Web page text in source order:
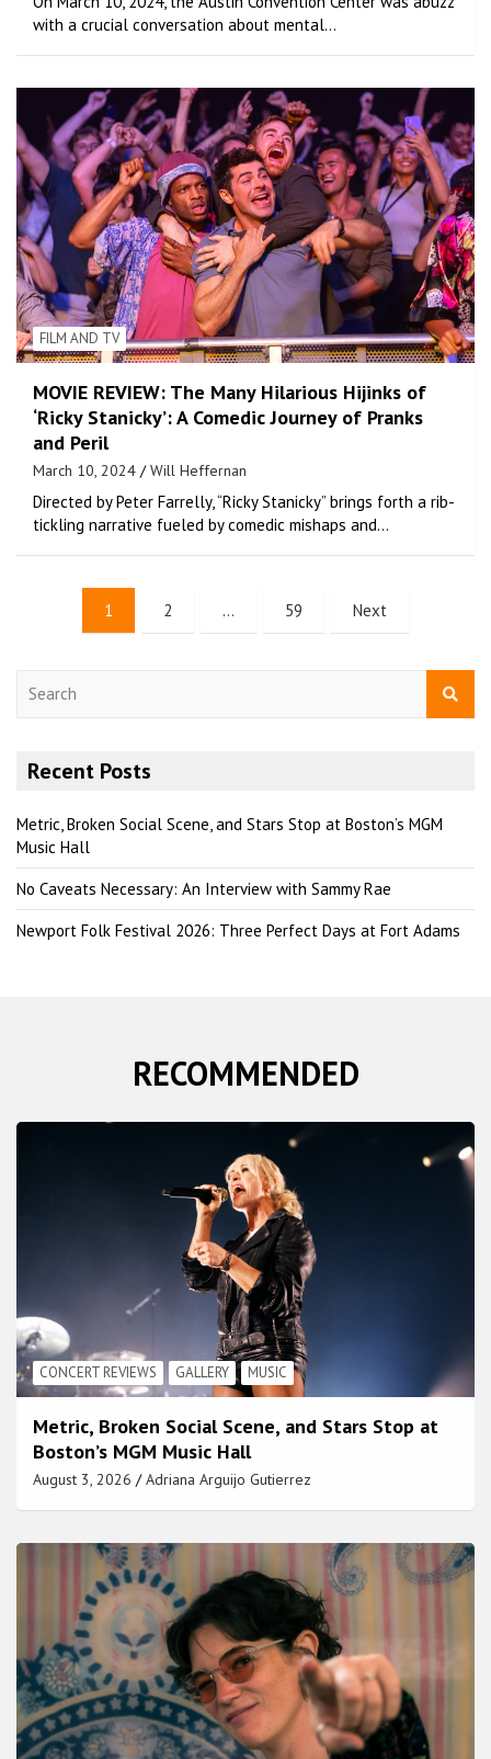
with a crucial conversation about mental…
FILM AND TV
MOVIE REVIEW: The Many Hilarious Hijinks of
‘Ricky Stanicky’: A Comedic Journey of Pranks
and Peril
March 10, 2024 Will Heffernan
Directed by Peter Farrelly, “Ricky Stanicky” brings forth a rib-
tickling narrative fueled by comedic mishaps and…
1 2 … 59 Next
Recent Posts
Metric, Broken Social Scene, and Stars Stop at Boston’s MGM
Music Hall
No Caveats Necessary: An Interview with Sammy Rae
Newport Folk Festival 2026: Three Perfect Days at Fort Adams
RECOMMENDED
CONCERT REVIEWS GALLERY MUSIC
Metric, Broken Social Scene, and Stars Stop at
Boston’s MGM Music Hall
August 3, 2026 Adriana Arguijo Gutierrez